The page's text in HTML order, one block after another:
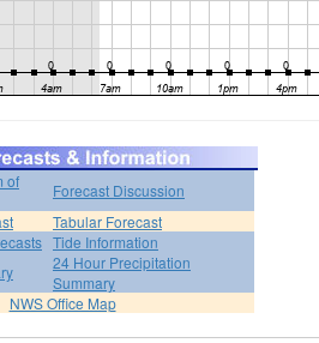
of
Forecast Discussion
Tabular Forecast
Tide Information
24 Hour Precipitation
Summary
NWS Office Map